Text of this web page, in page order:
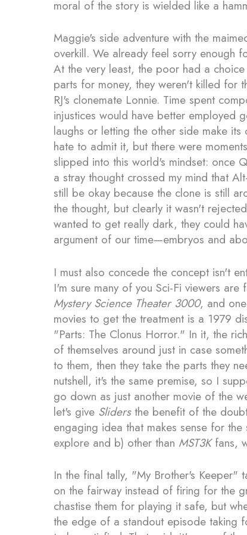
moral of the story is wielded like a
Maggie's side adventure with the
overkill. We already feel sorry enough
At the very least, the poor had a
parts for money, they weren't killed for
RJ's clonemate Lonnie. Time spent
injustices would have better employed
laughs or letting the other side make its
hate to admit it, but there were
slipped into this world's mindset: once
a stray thought crossed my mind that
still be okay because the clone is still
the thought, but clearly it wasn't
wanted to get really dark, they could
argument of our time—embryos and
I must also concede the concept isn't
I'm sure many of you Sci-Fi viewers are
Mystery Science Theater 3000, and
movies to get the treatment is a 1979
"Parts: The Clonus Horror." In it, the
of themselves around just in case
to them, then they take the parts they
nutshell, it's the same premise, so I
go down as just another movie of the
let's give Slidersthe benefit of the
engaging idea that makes sense for the
explore and b) other than MST3Kfans,
In the final tally, "My Brother's Keeper"
on the fairway instead of firing for the
chastise them for playing it safe, but
the edge of a standout episode taking